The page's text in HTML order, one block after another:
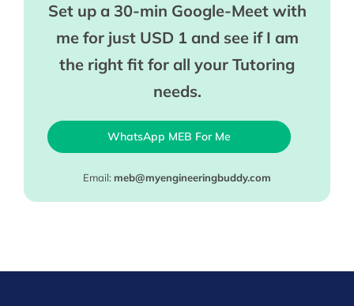
Set up a 30-min Google-Meet with
me for just USD 1 and see if I am
the right fit for all your Tutoring
needs.
WhatsApp MEB For Me
Email: meb@myengineeringbuddy.com